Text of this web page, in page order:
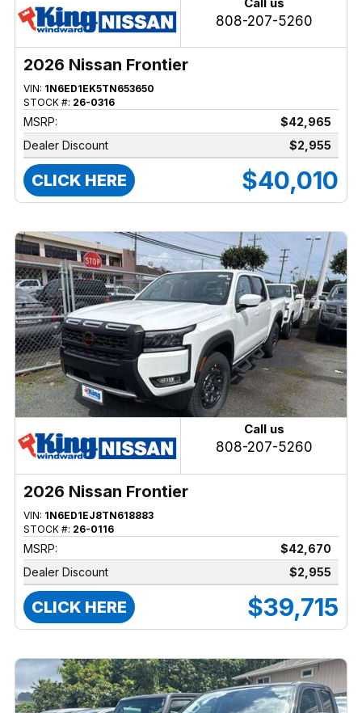
808-207-5260
2026 Nissan Frontier
VIN: 1N6ED1EK5TN653650
STOCK #: 26-0316
MSRP:
$42,965
Dealer Discount
$2,955
CLICK HERE $40,010
Call us
808-207-5260
2026 Nissan Frontier
VIN: 1N6ED1EJ8TN618883
STOCK #: 26-0116
MSRP:
$42,670
Dealer Discount
$2,955
CLICK HERE $39,715